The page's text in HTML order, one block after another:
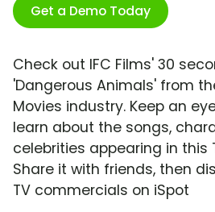
Get a Demo Today
Check out IFC Films' 30
'Dangerous Animals' from
Movies industry. Keep an
learn about the songs,
celebrities appearing in this
Share it with friends, then
TV commercials on iSpot